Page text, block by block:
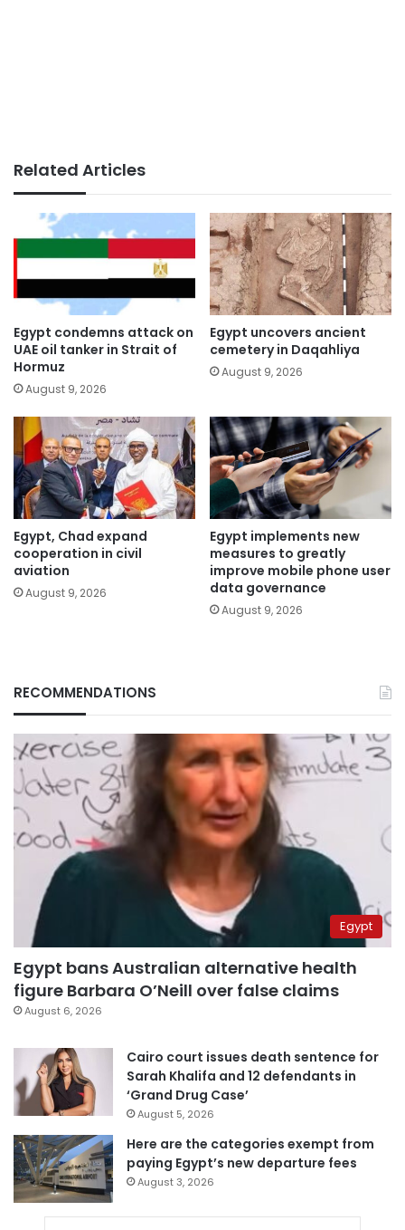
Related Articles
Egypt condemns attack on
UAE oil tanker in Strait of
Hormuz
August 9, 2026
Egypt uncovers ancient
cemetery in Daqahliya
August 9, 2026
Egypt, Chad expand
cooperation in civil
aviation
August 9, 2026
Egypt implements new
measures to greatly
improve mobile phone user
data governance
August 9, 2026
RECOMMENDATIONS
Egypt
Egypt bans Australian alternative health
figure Barbara O’Neill over false claims
August 6, 2026
Cairo court issues death sentence for
Sarah Khalifa and 12 defendants in
‘Grand Drug Case’
August 5, 2026
Here are the categories exempt from
paying Egypt’s new departure fees
August 3, 2026